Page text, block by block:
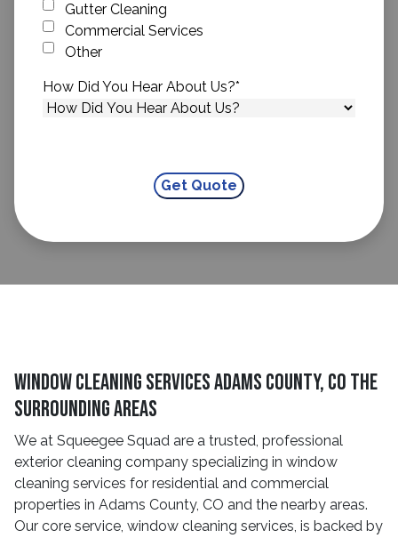
Gutter Cleaning
Commercial Services
Other
How Did You Hear About Us?*
Window Cleaning Services Adams County, CO The
Surrounding Areas
We at Squeegee Squad are a trusted, professional
exterior cleaning company specializing in window
cleaning services for residential and commercial
properties in Adams County, CO and the nearby areas.
Our core service, window cleaning services, is backed by